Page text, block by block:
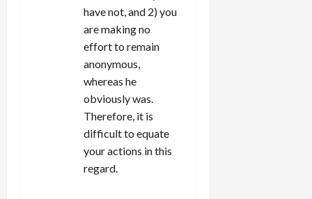
have not, and 2) you
are making no
effort to remain
anonymous,
whereas he
obviously was.
Therefore, it is
difficult to equate
your actions in this
regard.